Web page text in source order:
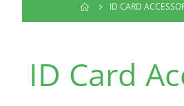
ID CARD
ID Card